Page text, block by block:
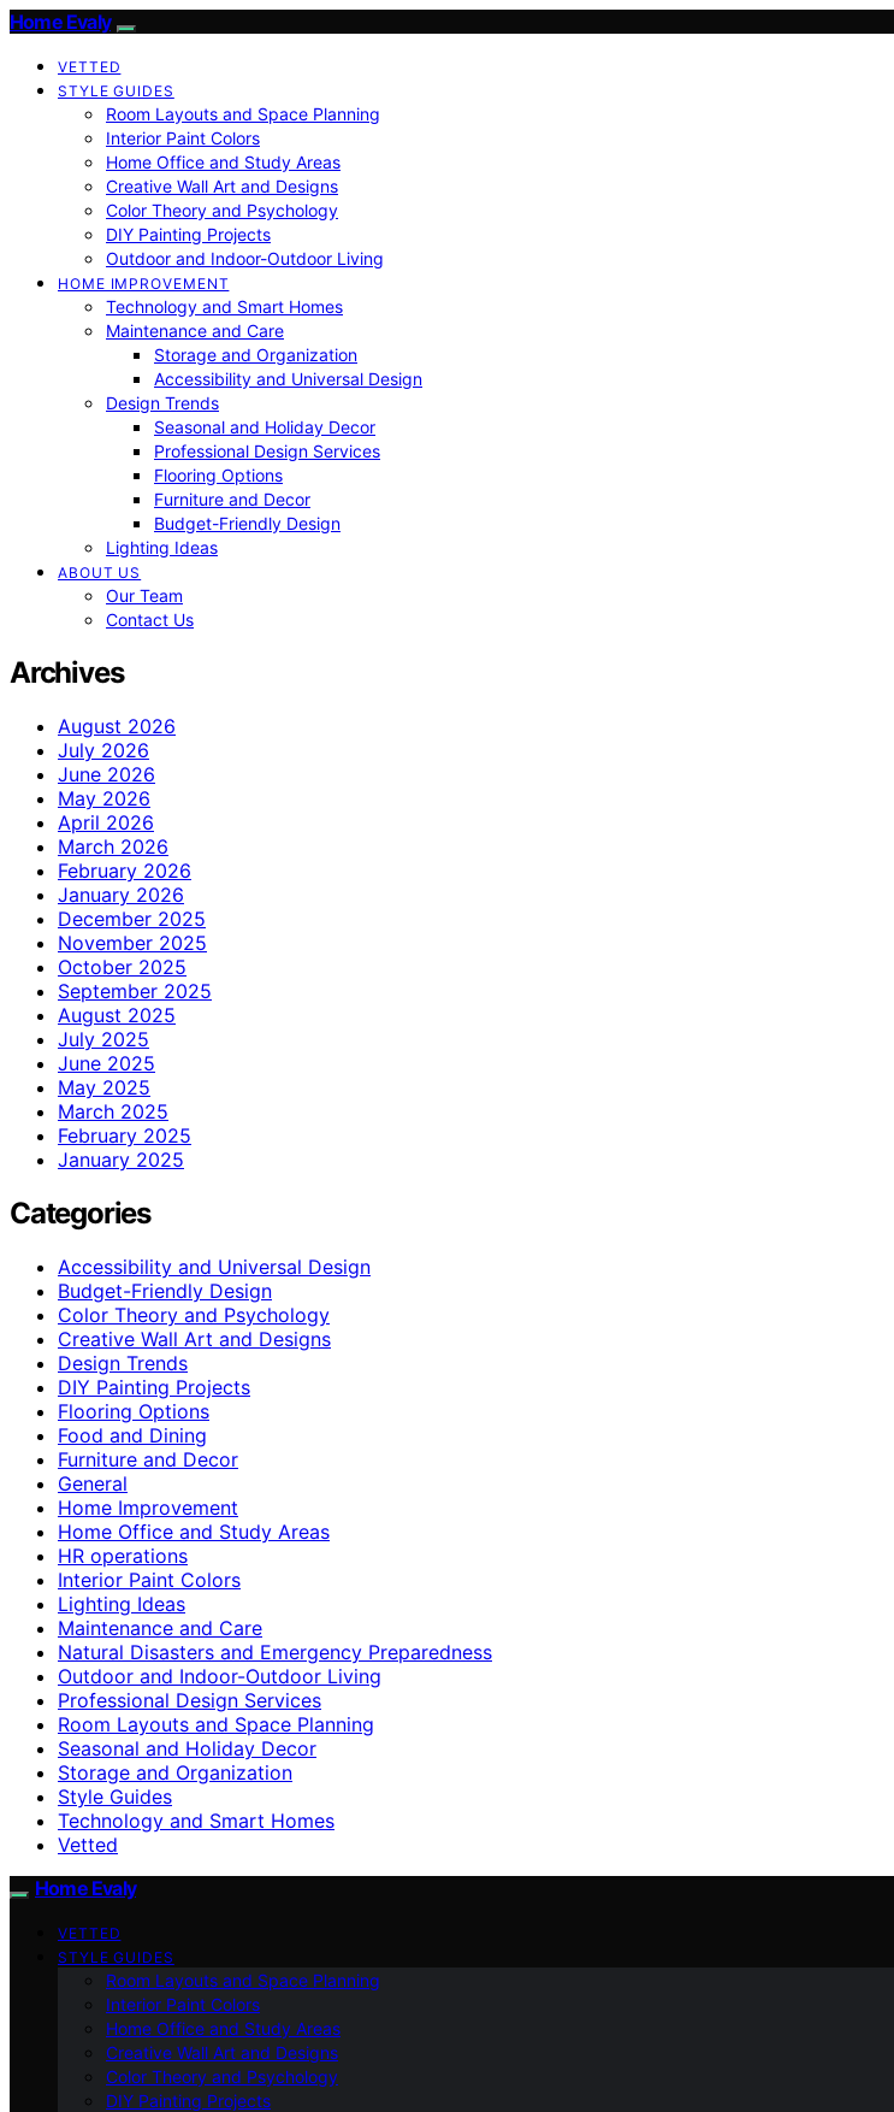
Home Evaly
VETTED
STYLE GUIDES
Room Layouts and Space Planning
Interior Paint Colors
Home Office and Study Areas
Creative Wall Art and Designs
Color Theory and Psychology
DIY Painting Projects
Outdoor and Indoor-Outdoor Living
HOME IMPROVEMENT
Technology and Smart Homes
Maintenance and Care
Storage and Organization
Accessibility and Universal Design
Design Trends
Seasonal and Holiday Decor
Professional Design Services
Flooring Options
Furniture and Decor
Budget-Friendly Design
Lighting Ideas
ABOUT US
Our Team
Contact Us
Archives
August 2026
July 2026
June 2026
May 2026
April 2026
March 2026
February 2026
January 2026
December 2025
November 2025
October 2025
September 2025
August 2025
July 2025
June 2025
May 2025
March 2025
February 2025
January 2025
Categories
Accessibility and Universal Design
Budget-Friendly Design
Color Theory and Psychology
Creative Wall Art and Designs
Design Trends
DIY Painting Projects
Flooring Options
Food and Dining
Furniture and Decor
General
Home Improvement
Home Office and Study Areas
HR operations
Interior Paint Colors
Lighting Ideas
Maintenance and Care
Natural Disasters and Emergency Preparedness
Outdoor and Indoor-Outdoor Living
Professional Design Services
Room Layouts and Space Planning
Seasonal and Holiday Decor
Storage and Organization
Style Guides
Technology and Smart Homes
Vetted
Home Evaly
VETTED
STYLE GUIDES
Room Layouts and Space Planning
Interior Paint Colors
Home Office and Study Areas
Creative Wall Art and Designs
Color Theory and Psychology
DIY Painting Projects